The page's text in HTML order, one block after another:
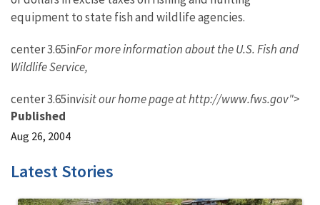
equipment to state fish and wildlife agencies.
center 3.65inFor more information about the U.S. Fish and
Wildlife Service,
center 3.65invisit our home page at http://www.fws.gov">
Published
Aug 26, 2004
Latest Stories